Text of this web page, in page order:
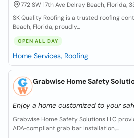
772 SW 17th Ave Delray Beach, Florida,
SK Quality Roofing is a trusted roofing
Beach, Florida, proudly...
OPEN ALL DAY
Home Services, Roofing
Grabwise Home Safety
Enjoy a home customized to your
Grabwise Home Safety Solutions LLC
ADA‑compliant grab bar installation,...